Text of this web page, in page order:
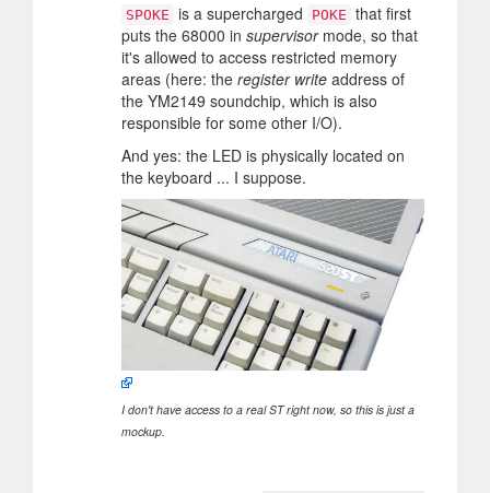
SPOKE is a supercharged POKE that first
puts the 68000 in supervisormode, so that
it's allowed to access restricted memory
areas (here: the register write address of
the YM2149 soundchip, which is also
responsible for some other I/O).
And yes: the LED is physically located on
the keyboard ... I suppose.
I don't have access to a real ST right now, so this is just a
mockup.